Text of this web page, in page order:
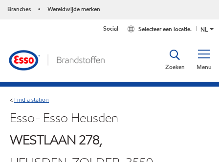
Branches • Wereldwijde merken
NL
Selecteer een locatie.
Social
Menu
Zoeken
< Find a station
Esso- Esso Heusden
WESTLAAN 278,